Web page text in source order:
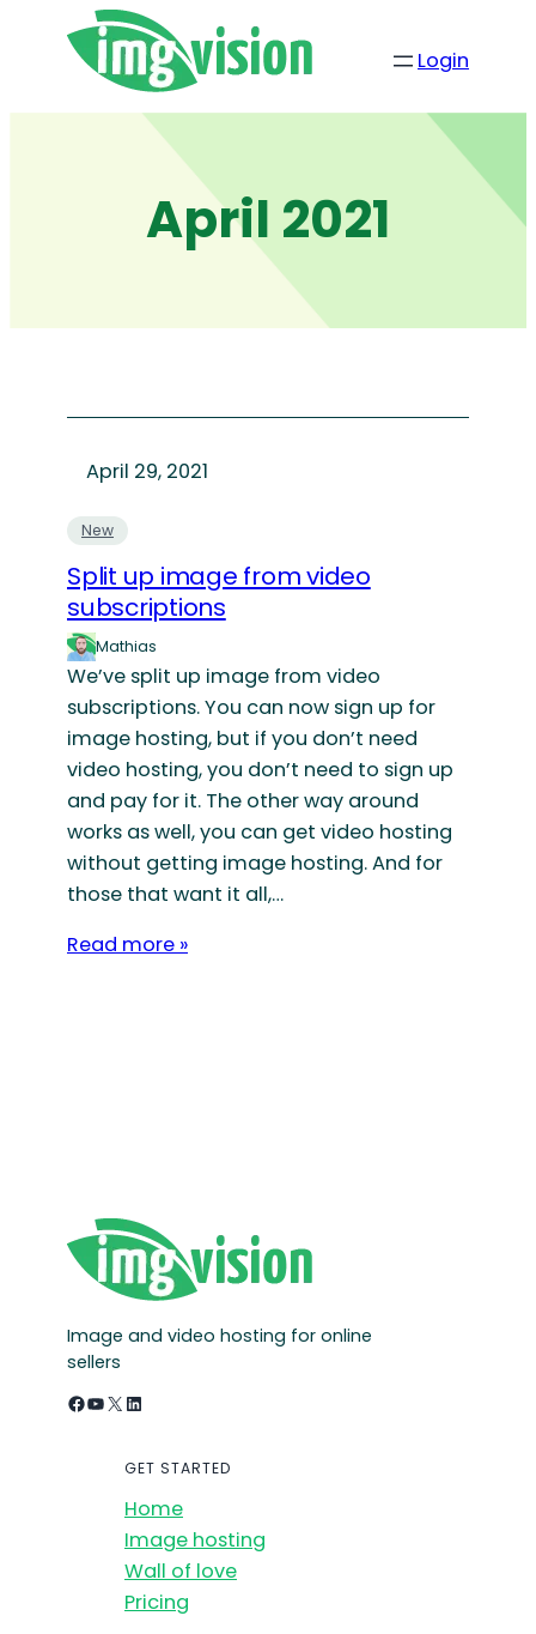
Login
April 2021
April 29, 2021
New
Split up image from video
subscriptions
Mathias
We’ve split up image from video
subscriptions. You can now sign up for
image hosting, but if you don’t need
video hosting, you don’t need to sign up
and pay for it. The other way around
works as well, you can get video hosting
without getting image hosting. And for
those that want it all,…
Read more »
Image and video hosting for online
sellers
Facebook YouTube X LinkedIn
GET STARTED
Home
Image hosting
Wall of love
Pricing